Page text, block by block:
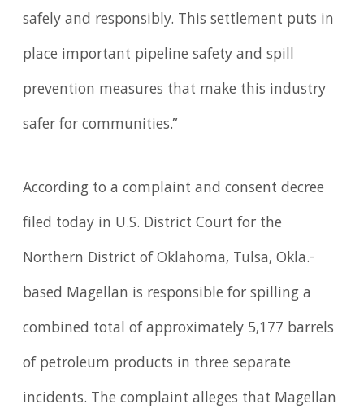
safely and responsibly. This settlement puts in
place important pipeline safety and spill
prevention measures that make this industry
safer for communities.”
According to a complaint and consent decree
filed today in U.S. District Court for the
Northern District of Oklahoma, Tulsa, Okla.-
based Magellan is responsible for spilling a
combined total of approximately 5,177 barrels
of petroleum products in three separate
incidents. The complaint alleges that Magellan